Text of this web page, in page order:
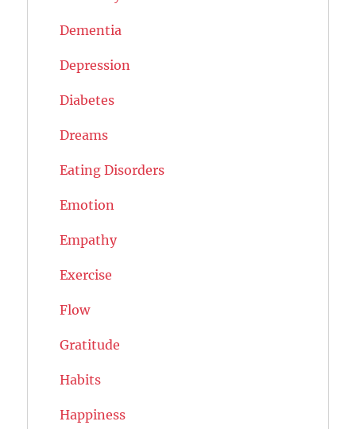
Dementia
Depression
Diabetes
Dreams
Eating Disorders
Emotion
Empathy
Exercise
Flow
Gratitude
Habits
Happiness